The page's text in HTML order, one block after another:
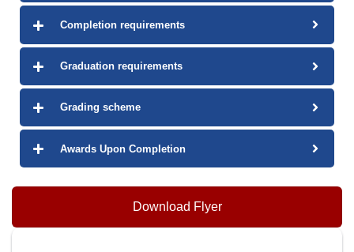
Completion requirements
Graduation requirements
Grading scheme
Awards Upon Completion
Download Flyer